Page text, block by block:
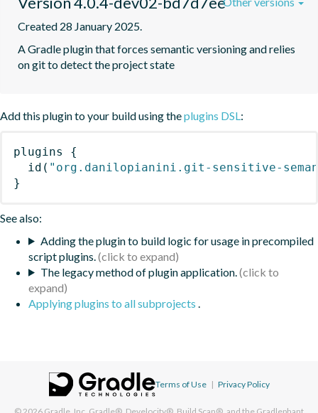
Created 28 January 2025.
A Gradle plugin that forces semantic versioning and relies
on git to detect the project state
Add this plugin to your build using theplugins DSL:
plugins
{
id ( "org.danilopianini.git-sensitive-
}
See also:
Adding the plugin to build logic for usage in precompiled
script plugins.
The legacy method of plugin application.
Applying plugins to all subprojects .
Terms of Use | Privacy Policy